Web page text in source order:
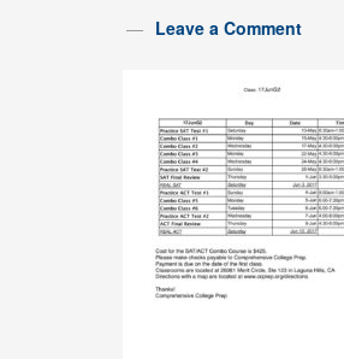
Leave a Comment